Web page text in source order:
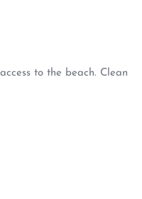
to the beach. Clean